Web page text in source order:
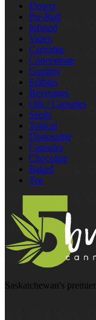
Flower
Pre‑Roll
Infused
Vapes
Cartridge
Concentrate
Gummy
Edibles
Beverages
Oils / Capsules
Seeds
Topical
Disposable
Capsules
Chocolate
Baked
Tea
Saskatchewan's